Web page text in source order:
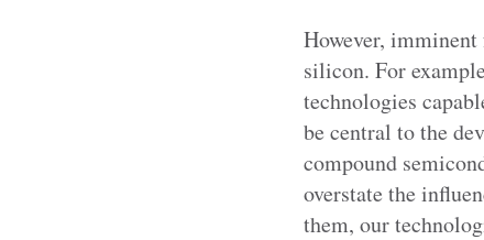
However,
silicon. For
technologies
be central to the
compound
overstate the
them, our